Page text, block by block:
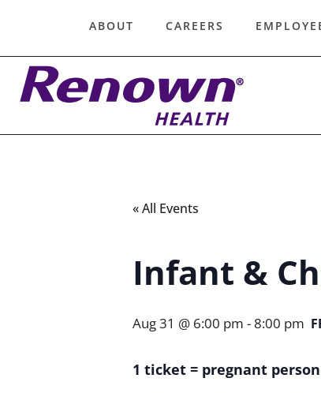
ABOUT CAREERS
« All Events
Infant &
Aug 31 @ 6:00 pm - 8:00 pm
1 ticket = pregnant